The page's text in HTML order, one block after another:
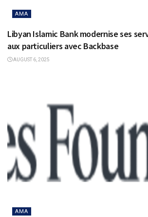
AMA
Libyan Islamic Bank modernise ses
aux particuliers avec Backbase
AUGUST 6, 2025
AMA